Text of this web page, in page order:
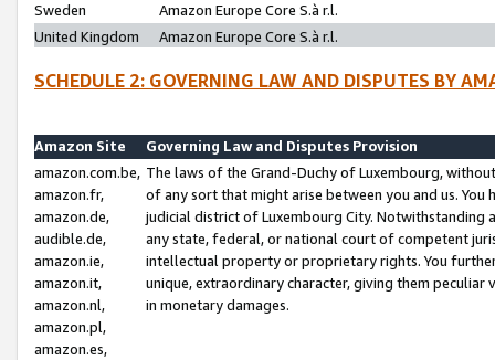
Sweden
Amazon Europe Core S.à r.l.
United Kingdom
Amazon Europe Core S.à r.l.
SCHEDULE 2: GOVERNING LAW AND DISPUTES BY
Amazon Site
Governing Law and Disputes Provision
amazon.com.be,
amazon.fr,
amazon.de,
audible.de,
amazon.ie,
amazon.it,
amazon.nl,
amazon.pl,
amazon.es,
The laws of the Grand-Duchy of Luxembourg,
of any sort that might arise between you and us.
judicial district of Luxembourg City. Notwithstanding
any state, federal, or national court of competent
intellectual property or proprietary rights. You
unique, extraordinary character, giving them
in monetary damages.